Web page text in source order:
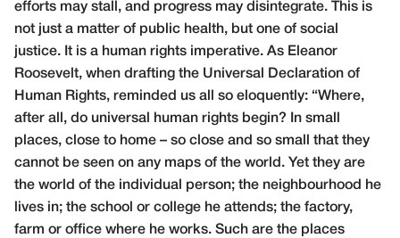
efforts may stall, and progress may disintegrate. This is
not just a matter of public health, but one of social
justice. It is a human rights imperative. As Eleanor
Roosevelt, when drafting the Universal Declaration of
Human Rights, reminded us all so eloquently: “Where,
after all, do universal human rights begin? In small
places, close to home – so close and so small that they
cannot be seen on any maps of the world. Yet they are
the world of the individual person; the neighbourhood he
lives in; the school or college he attends; the factory,
farm or office where he works. Such are the places